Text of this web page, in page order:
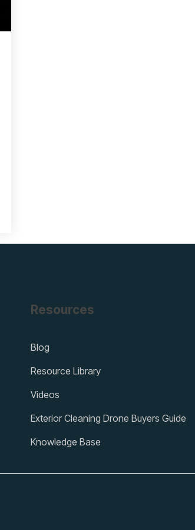
Resources
Blog
Resource Library
Videos
Exterior Cleaning Drone Buyers Guide
Knowledge Base